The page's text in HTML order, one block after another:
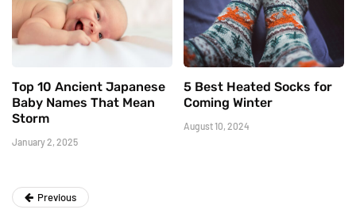
Top 10 Ancient Japanese
Baby Names That Mean
Storm
January 2, 2025
5 Best Heated Socks for
Coming Winter
August 10, 2024
Previous